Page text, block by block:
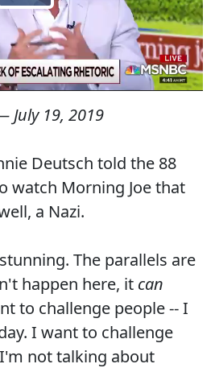
July 19, 2019
Deutsch told the 88
watch Morning Joe that
a Nazi.
The parallels are
happen here, it can
to challenge people -- I
I want to challenge
not talking about